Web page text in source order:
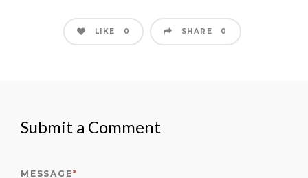
LIKE 0 SHARE 0
Submit a Comment
MESSAGE*